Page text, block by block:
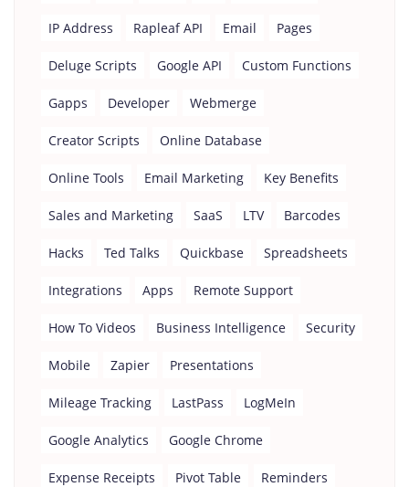
IP Address Rapleaf API Email Pages
Deluge Scripts Google API Custom Functions
Gapps Developer Webmerge
Creator Scripts Online Database
Online Tools Email Marketing Key Benefits
Sales and Marketing SaaS LTV Barcodes
Hacks Ted Talks Quickbase Spreadsheets
Integrations Apps Remote Support
How To Videos Business Intelligence Security
Mobile Zapier Presentations
Mileage Tracking LastPass LogMeIn
Google Analytics Google Chrome
Expense Receipts Pivot Table Reminders